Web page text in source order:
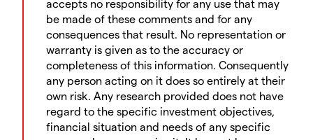
accepts no responsibility for any use that may
be made of these comments and for any
consequences that result. No representation or
warranty is given as to the accuracy or
completeness of this information. Consequently
any person acting on it does so entirely at their
own risk. Any research provided does not have
regard to the specific investment objectives,
financial situation and needs of any specific